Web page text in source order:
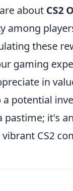
about CS2
among
these
gaming
in
potential
pastime; it's
CS2